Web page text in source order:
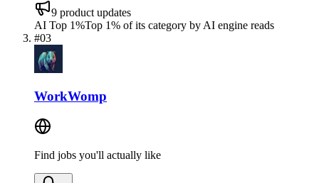
9 product updates
AI Top 1%Top 1% of its category by AI engine reads
#03
WorkWomp
Find jobs you'll actually like